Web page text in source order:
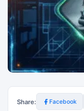
Share: Facebook